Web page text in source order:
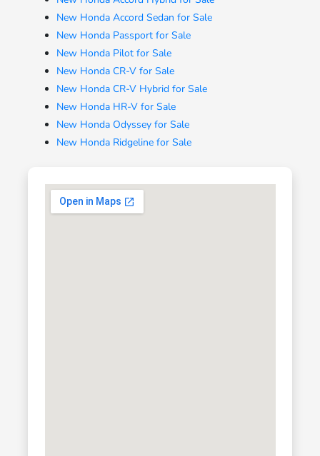
New Honda Accord Sedan for Sale
New Honda Passport for Sale
New Honda Pilot for Sale
New Honda CR-V for Sale
New Honda CR-V Hybrid for Sale
New Honda HR-V for Sale
New Honda Odyssey for Sale
New Honda Ridgeline for Sale